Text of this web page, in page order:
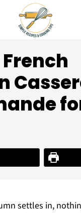
Print
settles in,